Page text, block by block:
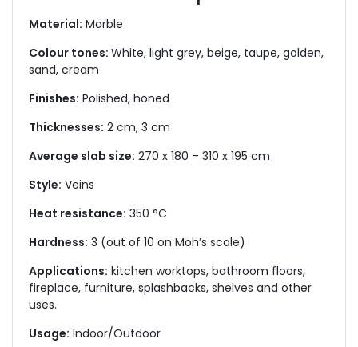
Material: Marble
Colour tones: White, light grey, beige, taupe, golden,
sand, cream
Finishes: Polished, honed
Thicknesses: 2 cm, 3 cm
Average slab size: 270 x 180 – 310 x 195 cm
Style: Veins
Heat resistance: 350 °C
Hardness: 3 (out of 10 on Moh’s scale)
Applications: kitchen worktops, bathroom floors,
fireplace, furniture, splashbacks, shelves and other
uses.
Usage: Indoor/Outdoor